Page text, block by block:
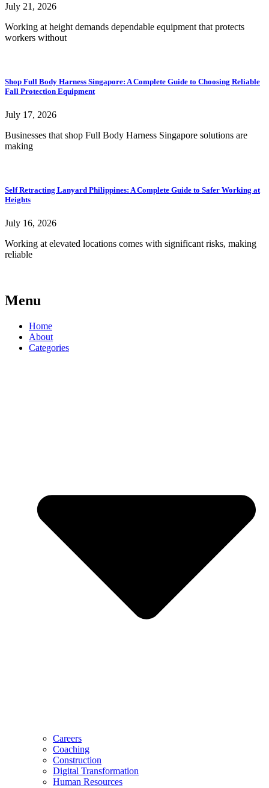
July 21, 2026
Working at height demands dependable equipment that protects
workers without
Shop Full Body Harness Singapore: A Complete Guide to Choosing Reliable
Fall Protection Equipment
July 17, 2026
Businesses that shop Full Body Harness Singapore solutions are
making
Self Retracting Lanyard Philippines: A Complete Guide to Safer Working at
Heights
July 16, 2026
Working at elevated locations comes with significant risks, making
reliable
Menu
Home
About
Categories
Careers
Coaching
Construction
Digital Transformation
Human Resources